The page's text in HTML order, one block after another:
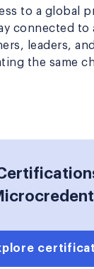
to a global
connected to
leaders,
the same